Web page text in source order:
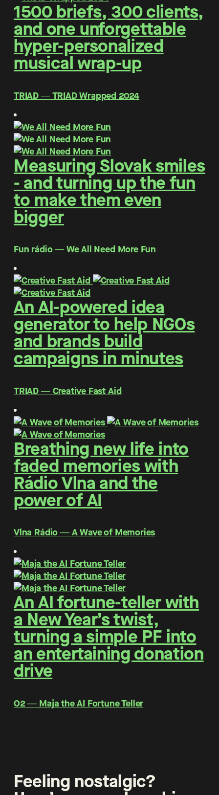
1500 briefs, 300 clients,
and one unforgettable
hyper-personalized
musical wrap-up
TRIAD ― TRIAD Wrapped 2024
Measuring Slovak smiles
- and turning up the fun
to make them even
bigger
Fun rádio ― We All Need More Fun
An AI-powered idea
generator to help NGOs
and brands build
campaigns in minutes
TRIAD ― Creative Fast Aid
Breathing new life into
faded memories with
Rádio Vlna and the
power of AI
Vlna Rádio ― A Wave of Memories
An AI fortune-teller with
a New Year’s twist,
turning a simple PF into
an entertaining donation
drive
O2 ― Maja the AI Fortune Teller
Feeling nostalgic?